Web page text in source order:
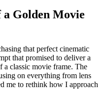
Golden Movie
that perfect cinematic
that promised to deliver a
classic movie frame. The
on everything from lens
me to rethink how I approach